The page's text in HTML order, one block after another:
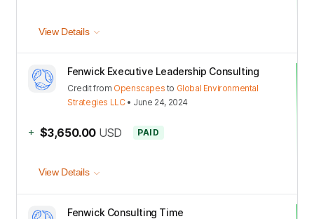
View Details
Fenwick Executive Leadership Consulting
Creditfrom Openscapes to Global Environmental
Strategies LLC• June 24, 2024
+ $3,650.00 USD PAID
View Details
Fenwick Consulting Time